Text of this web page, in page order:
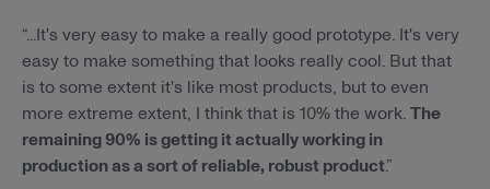
“...It's very easy to make a really good prototype. It's very
easy to make something that looks really cool. But that
is to some extent it's like most products, but to even
more extreme extent, I think that is 10% the work.The
remaining 90% is getting it actually working in
production as a sort of reliable, robust product.”